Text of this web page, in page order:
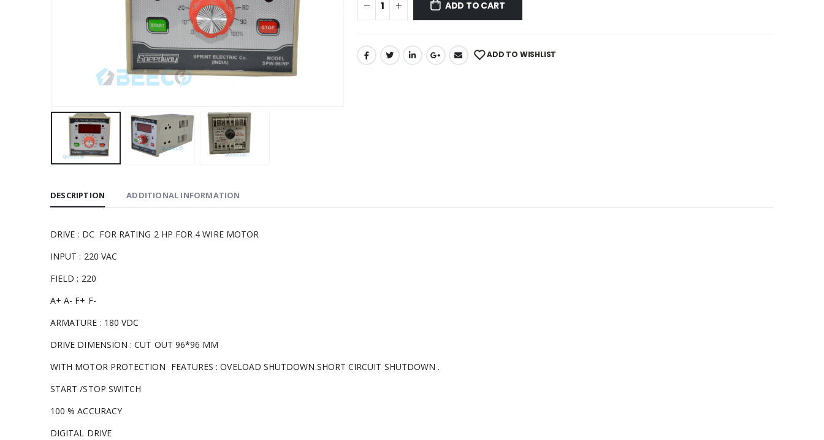
ADD TO CART
ADD TO WISHLIST
DESCRIPTION ADDITIONAL INFORMATION
DRIVE : DC FOR RATING 2 HP FOR 4 WIRE MOTOR
INPUT : 220 VAC
FIELD : 220
A+ A- F+ F-
ARMATURE : 180 VDC
DRIVE DIMENSION : CUT OUT 96*96 MM
WITH MOTOR PROTECTION FEATURES : OVELOAD SHUTDOWN.SHORT CIRCUIT SHUTDOWN .
START /STOP SWITCH
100 % ACCURACY
DIGITAL DRIVE